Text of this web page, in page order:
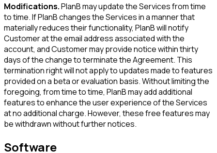
Modifications.PlanB may update the Services from time
to time. If PlanB changes the Services in a manner that
materially reduces their functionality, PlanB will notify
Customer at the email address associated with the
account, and Customer may provide notice within thirty
days of the change to terminate the Agreement. This
termination right will not apply to updates made to features
provided on a beta or evaluation basis. Without limiting the
foregoing, from time to time, PlanB may add additional
features to enhance the user experience of the Services
at no additional charge. However, these free features may
be withdrawn without further notices.
Software